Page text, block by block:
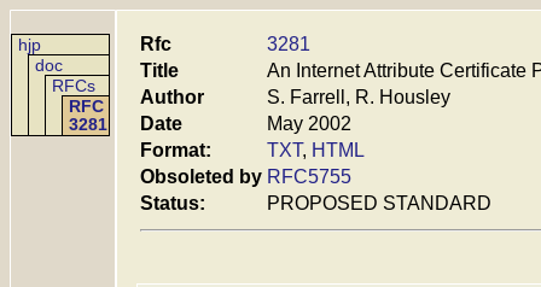
hjp
doc
RFCs
RFC
3281
Rfc
3281
Title
An Internet Attribute Certificate
Author
S. Farrell, R. Housley
Date
May 2002
Format:
TXT, HTML
Obsoleted by RFC5755
Status:
PROPOSED STANDARD